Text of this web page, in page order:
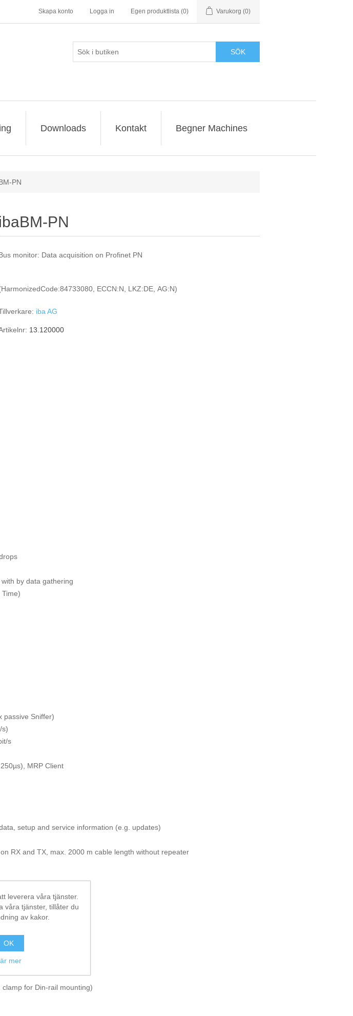
Skapa konto Logga in Egen produktlista (0) Varukorg (0)
SÖK
Downloads Kontakt Begner Machines
PN
ibaBM-PN
monitor: Data acquisition on Profinet PN
ECCN:N, LKZ:DE, AG:N)
iba AG
13.120000
by data gathering
passive Sniffer)
s)
s
MRP Client
setup and service information (e.g. updates)
RX and TX, max. 2000 m cable length without repeater
for Din-rail mounting)
leverera våra tjänster.
våra tjänster, tillåter du
av kakor.
OK
mer